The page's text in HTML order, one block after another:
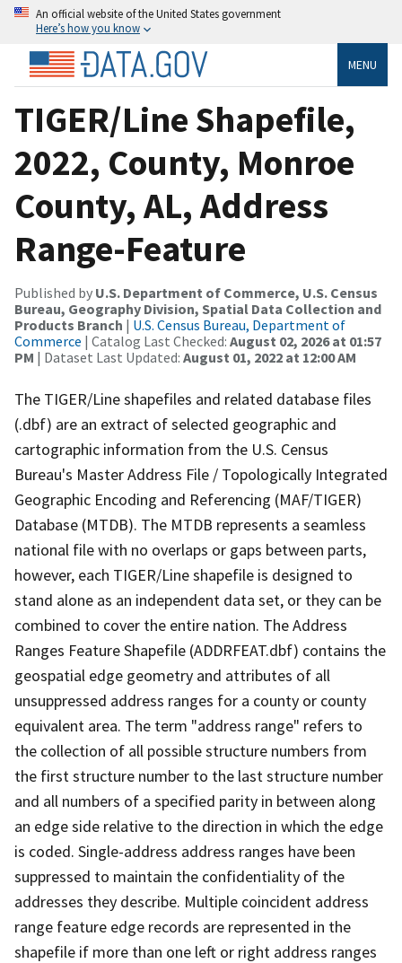
An official website of the United States government
Here’s how you know
MENU
TIGER/Line Shapefile,
2022, County, Monroe
County, AL, Address
Range-Feature
Published by U.S. Department of Commerce, U.S. Census
Bureau, Geography Division, Spatial Data Collection and
Products Branch | U.S. Census Bureau, Department of
Commerce | Catalog Last Checked: August 02, 2026 at 01:57
PM | Dataset Last Updated: August 01, 2022 at 12:00 AM
The TIGER/Line shapefiles and related database files
(.dbf) are an extract of selected geographic and
cartographic information from the U.S. Census
Bureau's Master Address File / Topologically Integrated
Geographic Encoding and Referencing (MAF/TIGER)
Database (MTDB). The MTDB represents a seamless
national file with no overlaps or gaps between parts,
however, each TIGER/Line shapefile is designed to
stand alone as an independent data set, or they can be
combined to cover the entire nation. The Address
Ranges Feature Shapefile (ADDRFEAT.dbf) contains the
geospatial edge geometry and attributes of all
unsuppressed address ranges for a county or county
equivalent area. The term "address range" refers to
the collection of all possible structure numbers from
the first structure number to the last structure number
and all numbers of a specified parity in between along
an edge side relative to the direction in which the edge
is coded. Single-address address ranges have been
suppressed to maintain the confidentiality of the
addresses they describe. Multiple coincident address
range feature edge records are represented in the
shapefile if more than one left or right address ranges